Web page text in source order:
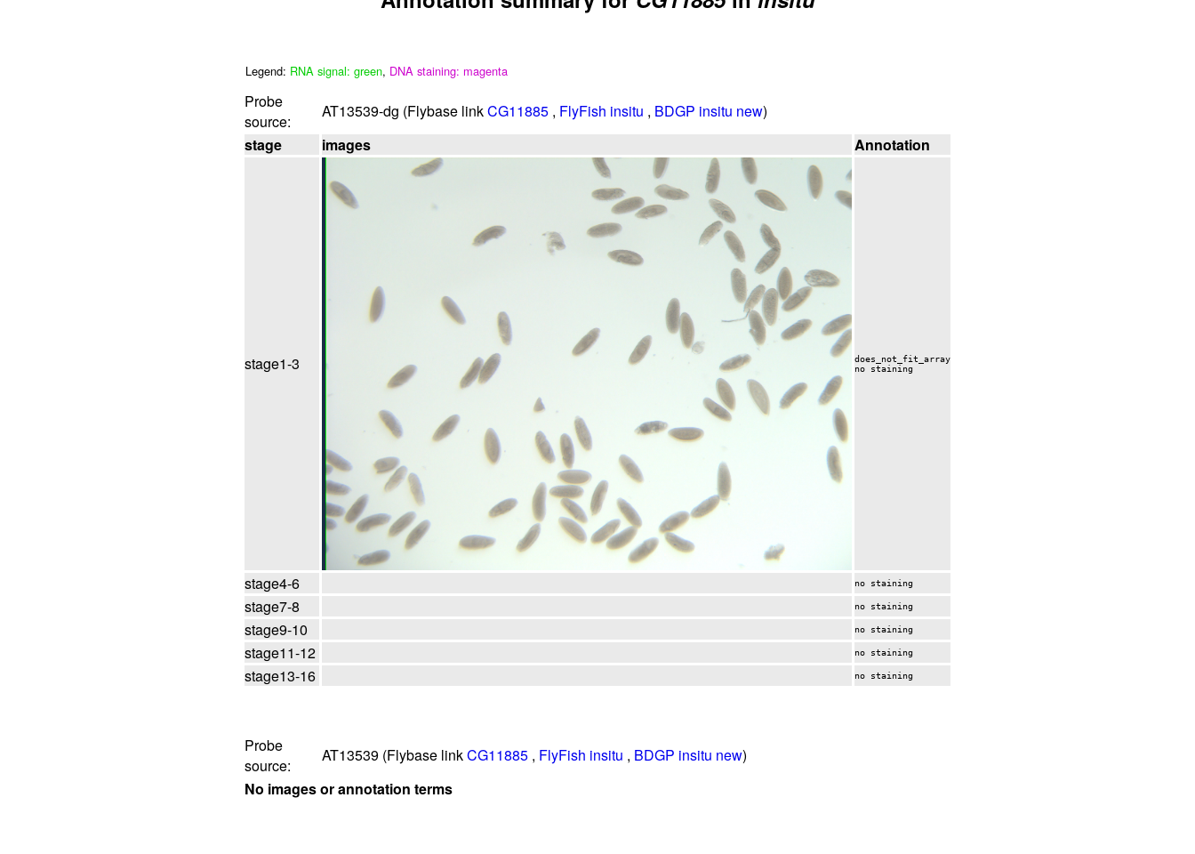
Legend: RNA signal: green, DNA staining: magenta
Probe
source:
AT13539-dg (Flybase linkCG11885 , FlyFish insitu , BDGP insitu new)
stage
images Annotation
stage1-3
does_not_fit_array
no staining
stage4-6 no staining
stage7-8 no staining
stage9-10 no staining
stage11-12 no staining
stage13-16 no staining
Probe
source:
AT13539 (Flybase linkCG11885 , FlyFish insitu , BDGP insitu new)
No images or annotation terms